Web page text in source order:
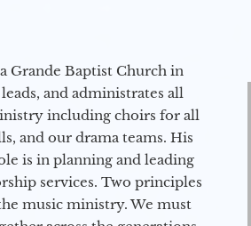
Grande Baptist Church in
and administrates all
including choirs for all
and our drama teams. His
is in planning and leading
services. Two principles
music ministry. We must